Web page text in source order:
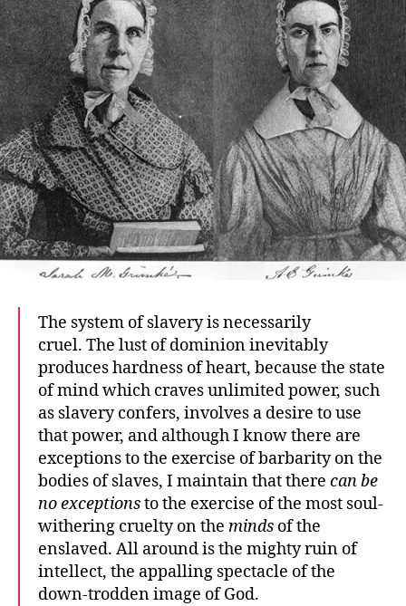
Grimké
The system of slavery is necessarily
cruel. The lust of dominion inevitably
produces hardness of heart, because the state
of mind which craves unlimited power, such
as slavery confers, involves a desire to use
that power, and although I know there are
exceptions to the exercise of barbarity on the
bodies of slaves, I maintain that there can be
no exceptionsto the exercise of the most soul-
withering cruelty on the minds of the
enslaved. All around is the mighty ruin of
intellect, the appalling spectacle of the
down-trodden image of God.